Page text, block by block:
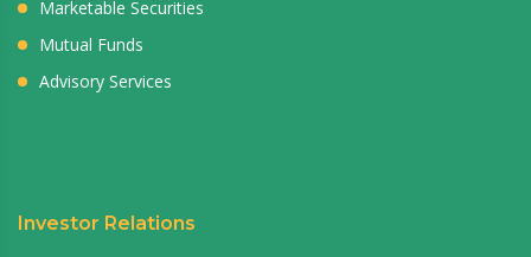
Marketable Securities
Mutual Funds
Advisory Services
Investor Relations